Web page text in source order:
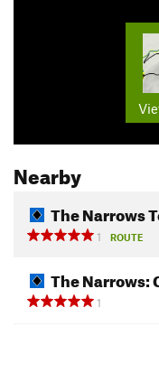
Nearby
The Narrows
1
ROUTE
The
1